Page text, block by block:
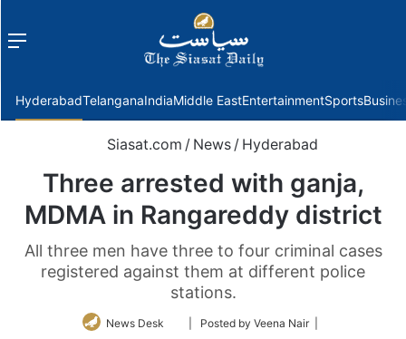
Menu
HyderabadTelanganaIndiaMiddle EastEntertainmentSports
Siasat.com / News / Hyderabad
Three arrested with ganja,
MDMA in Rangareddy district
All three men have three to four criminal cases
registered against them at different police
stations.
News Desk
Follow| Posted by Veena Nair |